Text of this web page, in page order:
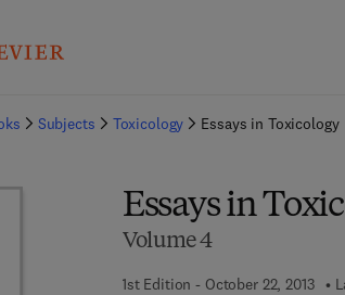
Subjects Toxicology Essays in Toxicology
Essays in
Volume 4
1st Edition - October 22, 2013